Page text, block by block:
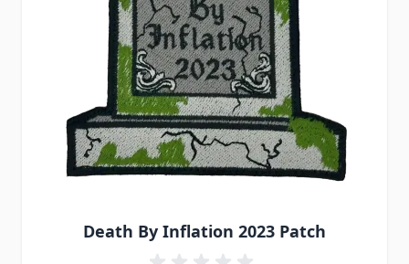
Death By Inflation 2023 Patch